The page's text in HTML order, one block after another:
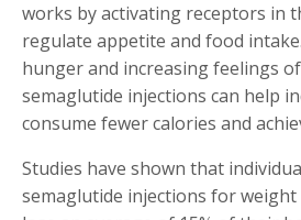
works by activating receptors in
regulate appetite and food
hunger and increasing feelings
semaglutide injections can help
consume fewer calories and
Studies have shown that
semaglutide injections for weight